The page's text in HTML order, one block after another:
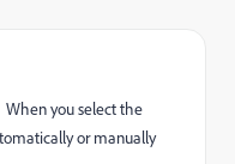
When you select the
or manually